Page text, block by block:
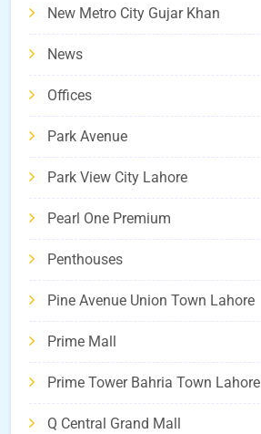
New Metro City Gujar Khan
News
Offices
Park Avenue
Park View City Lahore
Pearl One Premium
Penthouses
Pine Avenue Union Town Lahore
Prime Mall
Prime Tower Bahria Town Lahore
Q Central Grand Mall